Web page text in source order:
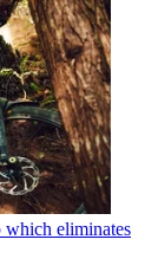
which eliminates